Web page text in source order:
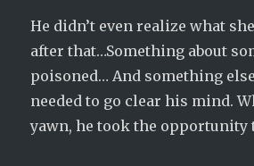
He didn’t even realize what
after that…Something about
poisoned… And something
needed to go clear his mind.
yawn, he took the opportunity